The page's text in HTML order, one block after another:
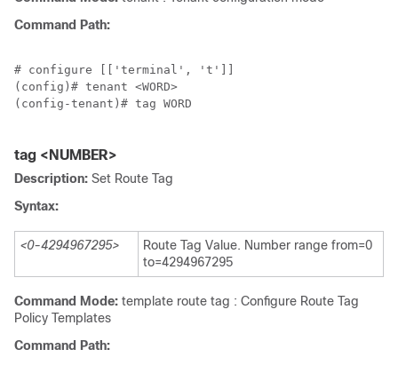
Command Path:
# configure [['terminal', 't']]
(config)# tenant <WORD>
(config-tenant)# tag WORD
tag <NUMBER>
Description: Set Route Tag
Syntax:
<0-4294967295>
Route Tag Value. Number range from=0
to=4294967295
Command Mode: template route tag : Configure Route Tag
Policy Templates
Command Path: